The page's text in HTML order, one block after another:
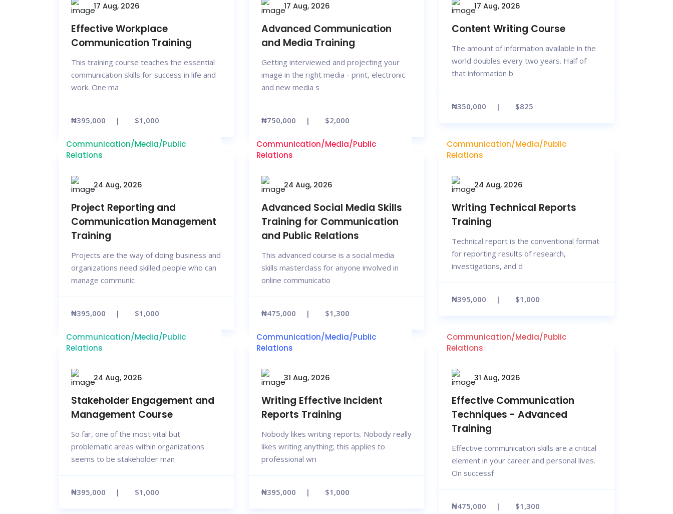
17 Aug, 2026
Effective Workplace
Communication Training
This training course teaches the essential
communication skills for success in life and
work. One ma
₦395,000 $1,000
17 Aug, 2026
Advanced Communication
and Media Training
Getting interviewed and projecting your
image in the right media - print, electronic
and new media s
₦750,000 $2,000
17 Aug, 2026
Content Writing Course
The amount of information available in the
world doubles every two years. Half of
that information b
₦350,000 $825
Communication/Media/Public
Relations
24 Aug, 2026
Project Reporting and
Communication Management
Training
Projects are the way of doing business and
organizations need skilled people who can
manage communic
₦395,000 $1,000
Communication/Media/Public
Relations
24 Aug, 2026
Advanced Social Media Skills
Training for Communication
and Public Relations
This advanced course is a social media
skills masterclass for anyone involved in
online communicatio
₦475,000 $1,300
Communication/Media/Public
Relations
24 Aug, 2026
Writing Technical Reports
Training
Technical report is the conventional format
for reporting results of research,
investigations, and d
₦395,000 $1,000
Communication/Media/Public
Relations
24 Aug, 2026
Stakeholder Engagement and
Management Course
So far, one of the most vital but
problematic areas within organizations
seems to be stakeholder man
₦395,000 $1,000
Communication/Media/Public
Relations
31 Aug, 2026
Writing Effective Incident
Reports Training
Nobody likes writing reports. Nobody really
likes writing anything; this applies to
professional wri
₦395,000 $1,000
Communication/Media/Public
Relations
31 Aug, 2026
Effective Communication
Techniques - Advanced
Training
Effective communication skills are a critical
element in your career and personal lives.
On successf
₦475,000 $1,300